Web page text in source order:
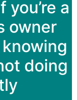
a
owner
doing